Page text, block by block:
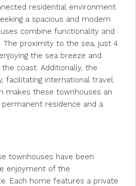
residential environment.
a spacious and modern
combine functionality and
The proximity to the sea, just 4
the sea breeze and
coast. Additionally, the
facilitating international travel.
makes these townhouses an
residence and a
townhouses have been
enjoyment of the
Each home features a private